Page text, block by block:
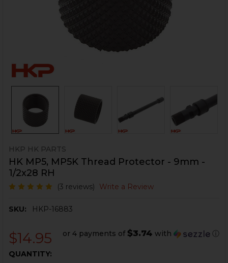
HKP HK PARTS
HK MP5, MP5K Thread Protector - 9mm -
1/2x28 RH
(3 reviews) Write a Review
SKU: HKP-16883
$14.95 or 4 payments of $3.74 with ⓘ
CURRENT
QUANTITY: